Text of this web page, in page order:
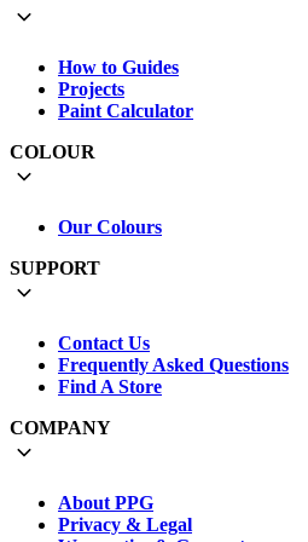
How to Guides
Projects
Paint Calculator
COLOUR
Our Colours
SUPPORT
Contact Us
Frequently Asked Questions
Find A Store
COMPANY
About PPG
Privacy & Legal